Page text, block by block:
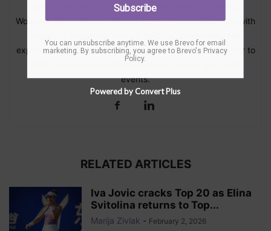
articles to the official WTA website. Marija launched
Women’s Tennis Blog on March 31, 2007 to provide fans with
expertise and deep connections within the sport allow her to
offer unique perspectives on tennis trends, gear, and
events.
RELATED ARTICLES
Iva Jovic cracks Top 20 as Elina
Svitolina returns to Top...
Marija Zivlak - February 2, 2026
Subscribe
You can unsubscribe anytime. We use Brevo for email
marketing. By subscribing, you agree to Brevo's Privacy
Policy.
Powered by Convert Plus